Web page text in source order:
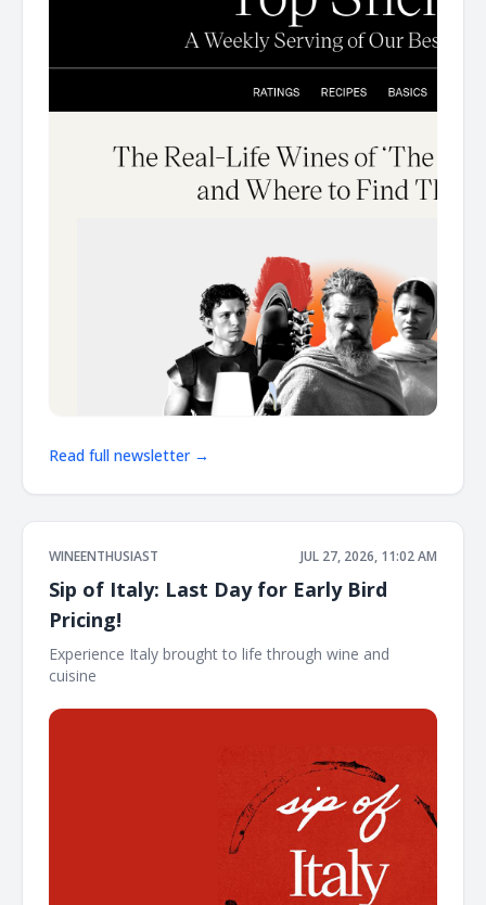
Read full newsletter →
WINEENTHUSIAST JUL 27, 2026, 11:02 AM
Sip of Italy: Last Day for Early Bird
Pricing!
Experience Italy brought to life through wine and
cuisine ͏ ͏ ͏ ͏ ͏ ͏ ͏ ͏ ͏ ͏ ͏ ͏ ͏ ͏ ͏ ͏ ͏ ͏ ͏ ͏ ͏ ͏ ͏ ͏ ͏ ͏ ͏ ͏ ͏ ͏ ͏ ͏ ͏ ͏ ͏ ͏ ͏ ͏ ͏ ͏ ͏ ͏ ͏ ͏ ͏ ͏ ͏ ͏ ͏ ͏ ͏ ͏ ͏ ͏ ͏ ͏ ͏ ͏ ͏ ͏ ͏ ͏ ͏ ͏ ͏ ͏ ͏ ͏ ͏ ͏ ͏ ͏